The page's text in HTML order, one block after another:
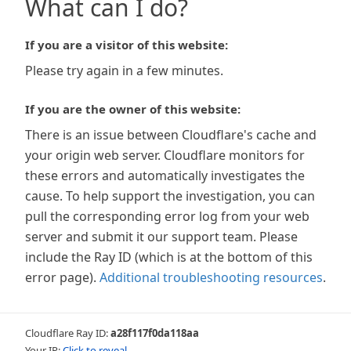
What can I do?
If you are a visitor of this website:
Please try again in a few minutes.
If you are the owner of this website:
There is an issue between Cloudflare's cache and
your origin web server. Cloudflare monitors for
these errors and automatically investigates the
cause. To help support the investigation, you can
pull the corresponding error log from your web
server and submit it our support team. Please
include the Ray ID (which is at the bottom of this
error page). Additional troubleshooting resources.
Cloudflare Ray ID:a28f117f0da118aa